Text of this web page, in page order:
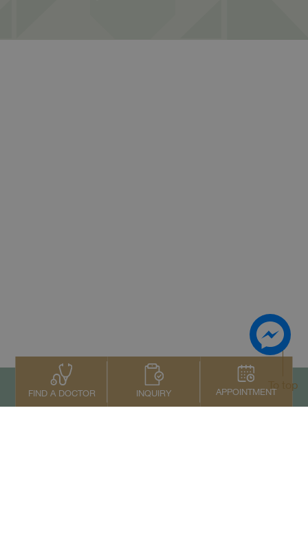
FIND A DOCTOR INQUIRY APPOINTMENT
To top